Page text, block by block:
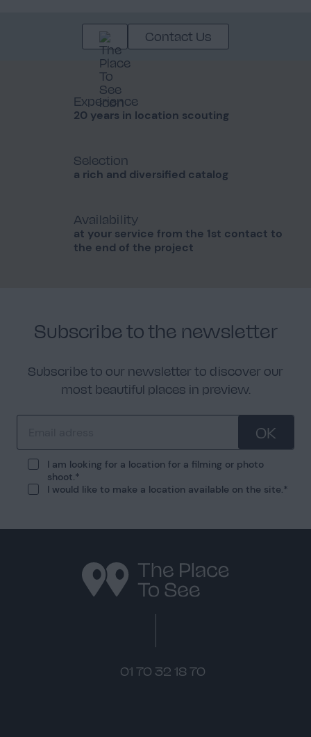
Contact Us
Experience
20 years in location scouting
Selection
a rich and diversified catalog
Availability
at your service from the 1st contact to
the end of the project
Subscribe to the newsletter
Subscribe to our newsletter to discover our
most beautiful places in preview.
OK
I am looking for a location for a filming or photo
shoot.
I would like to make a location available on the site.
01 70 32 18 70